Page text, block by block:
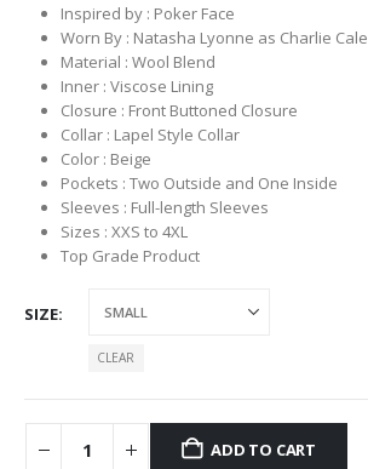
Inspired by : Poker Face
Worn By : Natasha Lyonne as Charlie Cale
Material : Wool Blend
Inner : Viscose Lining
Closure : Front Buttoned Closure
Collar : Lapel Style Collar
Color : Beige
Pockets : Two Outside and One Inside
Sleeves : Full-length Sleeves
Sizes : XXS to 4XL
Top Grade Product
SIZE
CLEAR
ADD TO CART